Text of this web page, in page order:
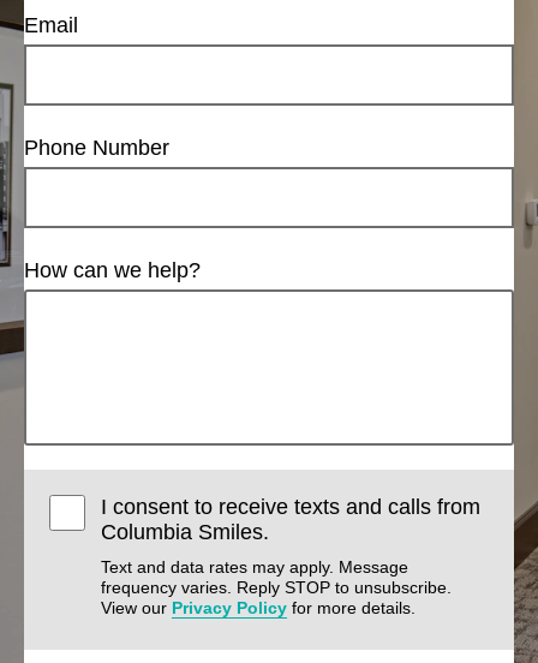
Email
Phone Number
How can we help?
I consent to receive texts and calls from
Columbia Smiles.
Text and data rates may apply. Message
frequency varies. Reply STOP to unsubscribe.
View our Privacy Policy for more details.